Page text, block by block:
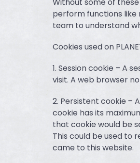
perform functions like
team to understand
Cookies used on
1. Session cookie – A
visit. A web browser
2. Persistent cookie –
cookie has its
that cookie would be
This could be used to
came to this website.